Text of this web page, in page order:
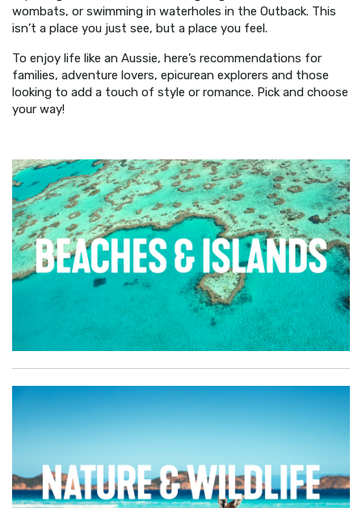
wombats, or swimming in waterholes in the Outback. This
isn’t a place you just see, but a place you feel.
To enjoy life like an Aussie, here’s recommendations for
families, adventure lovers, epicurean explorers and those
looking to add a touch of style or romance. Pick and choose
your way!